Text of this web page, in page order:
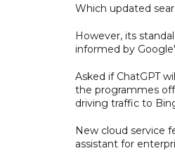
Which updated
However, its
informed by
Asked if ChatGPT
the programmes
driving traffic to
New cloud service
assistant for